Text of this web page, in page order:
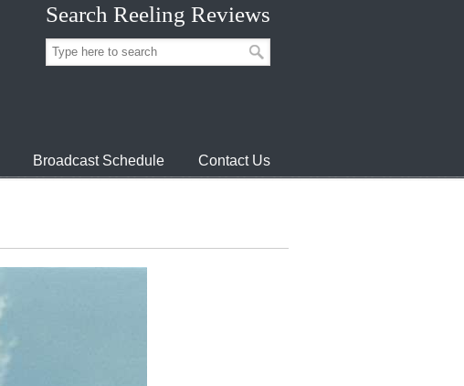
Search Reeling Reviews
Broadcast Schedule Contact Us